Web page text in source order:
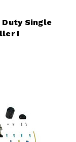
Single
I